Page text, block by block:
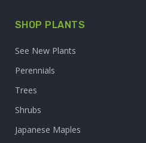
SHOP PLANTS
See New Plants
Perennials
Trees
Shrubs
Japanese Maples